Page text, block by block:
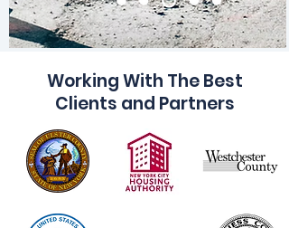
Working With The Best
Clients and Partners